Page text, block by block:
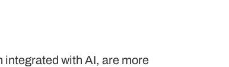
integrated with AI, are more